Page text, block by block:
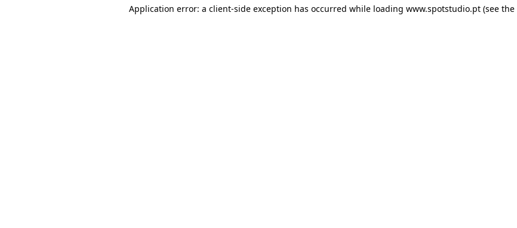
Application error: a client-side exception has occurred while loading www.spotstudio.pt(see the